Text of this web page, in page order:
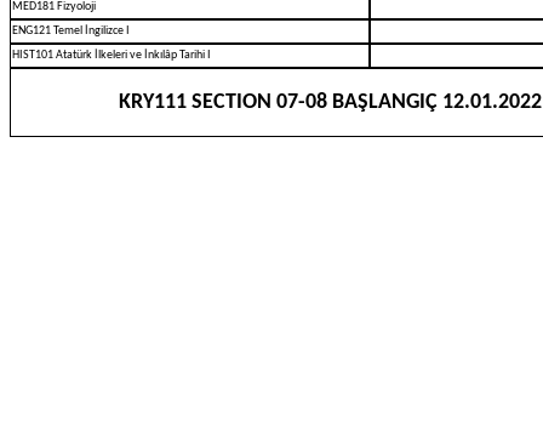
MED181 Fizyoloji
ENG121 Temel İngilizce I
HIST101 Atatürk İlkeleri ve İnkılâp Tarihi I
KRY111 SECTION 07-08 BAŞLANGIÇ